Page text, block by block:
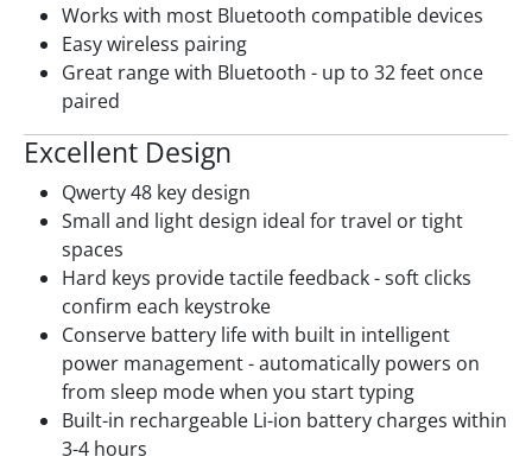
Works with most Bluetooth compatible devices
Easy wireless pairing
Great range with Bluetooth - up to 32 feet once
paired
Excellent Design
Qwerty 48 key design
Small and light design ideal for travel or tight
spaces
Hard keys provide tactile feedback - soft clicks
confirm each keystroke
Conserve battery life with built in intelligent
power management - automatically powers on
from sleep mode when you start typing
Built-in rechargeable Li-ion battery charges within
3-4 hours